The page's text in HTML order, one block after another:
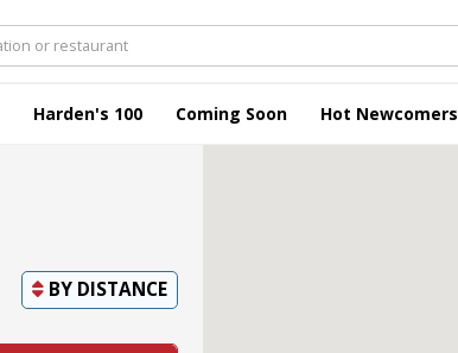
Harden's 100 Coming Soon Hot Newcomers
BY DISTANCE